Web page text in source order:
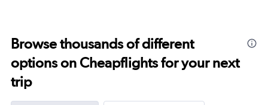
Browse thousands of different
options on Cheapflights for your next
trip